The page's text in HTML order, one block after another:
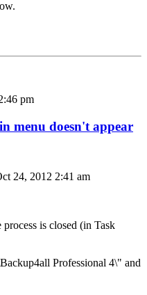
pm
menu doesn't appear
24, 2012 2:41 am
process is closed (in Task
Professional 4\" and